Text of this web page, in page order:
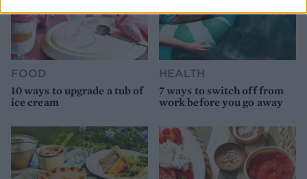
FOOD
10 ways to upgrade a tub of
ice cream
HEALTH
7 ways to switch off from
work before you go away